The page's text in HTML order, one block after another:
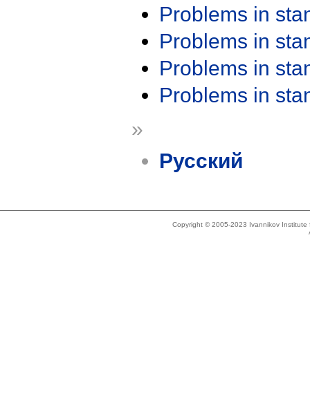
Problems in
Problems in
Problems in
Problems in
»
Русский
Copyright © 2005-2023 Ivannikov Institute